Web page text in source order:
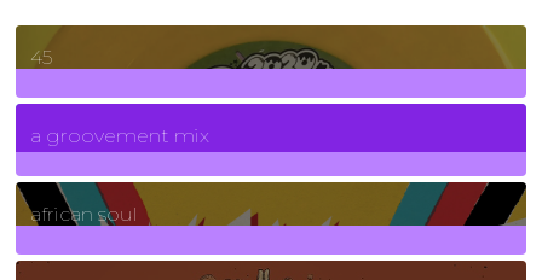
45
7Posts
a groovement mix
3Posts
african soul
10Posts